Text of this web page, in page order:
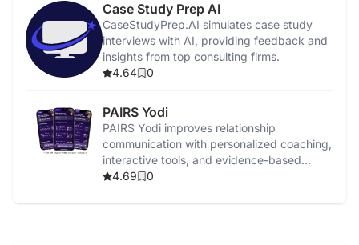
Case Study Prep AI
CaseStudyPrep.AI simulates case study
interviews with AI, providing feedback and
insights from top consulting firms.
4.64
0
PAIRS Yodi
PAIRS Yodi improves relationship
communication with personalized coaching,
interactive tools, and evidence-based
strategies.
4.69 0